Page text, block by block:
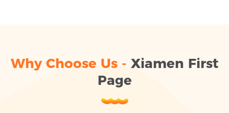
Why Choose Us - Xiamen First
Page